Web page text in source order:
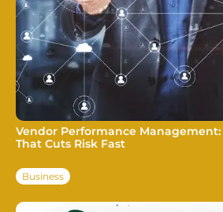
Vendor Performance Management:
That Cuts Risk Fast
Business